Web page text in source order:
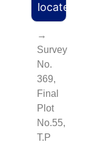
located?
→
Survey
No.
369,
Final
Plot
No.55,
T.P